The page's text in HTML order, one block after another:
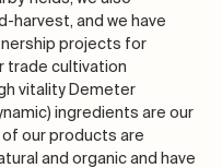
harvest, and we have
projects for
trade cultivation
vitality Demeter
ingredients are our
our products are
and organic and have